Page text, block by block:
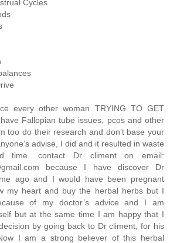
Cycles
every other woman TRYING TO GET
Fallopian tube issues, pcos and other
too do their research and don’t base your
advise, I did and it resulted in waste
time. contact Dr climent on email:
because I have discover Dr
ago and I would have been pregnant
my heart and buy the herbal herbs but I
of my doctor’s advice and I am
but at the same time I am happy that I
by going back to Dr climent, for his
I am a strong believer of this herbal